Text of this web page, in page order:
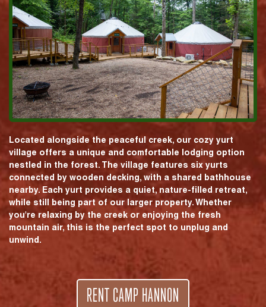
Located alongside the peaceful creek, our cozy yurt
village offers a unique and comfortable lodging option
nestled in the forest. The village features six yurts
connected by wooden decking, with a shared bathhouse
nearby. Each yurt provides a quiet, nature-filled retreat,
while still being part of our larger property. Whether
you're relaxing by the creek or enjoying the fresh
mountain air, this is the perfect spot to unplug and
unwind.
RENT CAMP HANNON